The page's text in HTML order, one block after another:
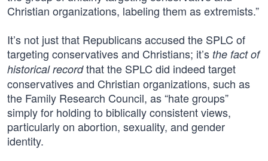
Christian organizations, labeling them as extremists.”
It’s not just that Republicans accused the SPLC of
targeting conservatives and Christians; it’s the fact of
historical recordthat the SPLC did indeed target
conservatives and Christian organizations, such as
the Family Research Council, as “hate groups”
simply for holding to biblically consistent views,
particularly on abortion, sexuality, and gender
identity.